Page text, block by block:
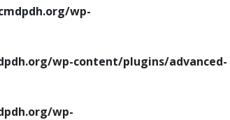
wp-
wp-content/plugins/advanced-
wp-